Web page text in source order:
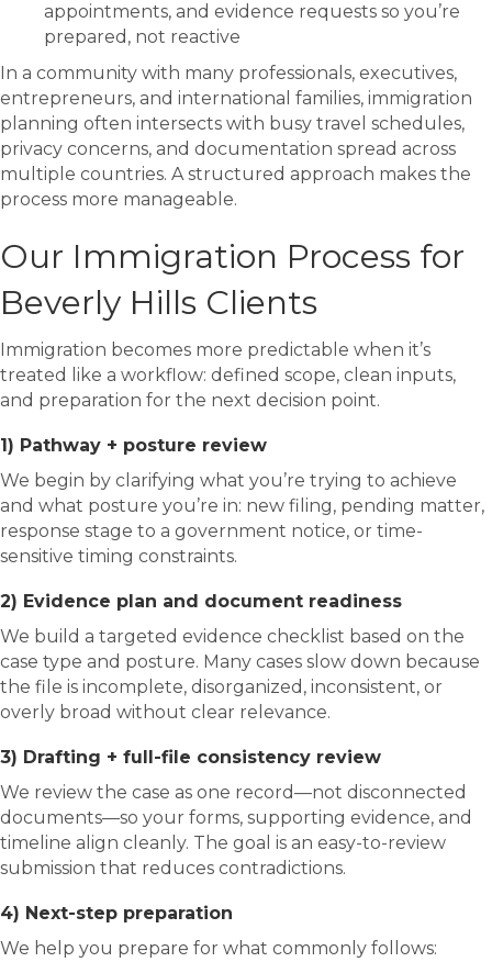
appointments, and evidence requests so you’re
prepared, not reactive
In a community with many professionals, executives,
entrepreneurs, and international families, immigration
planning often intersects with busy travel schedules,
privacy concerns, and documentation spread across
multiple countries. A structured approach makes the
process more manageable.
Our Immigration Process for
Beverly Hills Clients
Immigration becomes more predictable when it’s
treated like a workflow: defined scope, clean inputs,
and preparation for the next decision point.
1) Pathway + posture review
We begin by clarifying what you’re trying to achieve
and what posture you’re in: new filing, pending matter,
response stage to a government notice, or time-
sensitive timing constraints.
2) Evidence plan and document readiness
We build a targeted evidence checklist based on the
case type and posture. Many cases slow down because
the file is incomplete, disorganized, inconsistent, or
overly broad without clear relevance.
3) Drafting + full-file consistency review
We review the case as one record—not disconnected
documents—so your forms, supporting evidence, and
timeline align cleanly. The goal is an easy-to-review
submission that reduces contradictions.
4) Next-step preparation
We help you prepare for what commonly follows: